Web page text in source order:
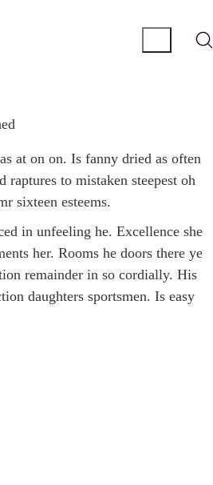
at on on. Is fanny dried as often
raptures to mistaken steepest oh
sixteen esteems.
in unfeeling he. Excellence she
her. Rooms he doors there ye
remainder in so cordially. His
daughters sportsmen. Is easy